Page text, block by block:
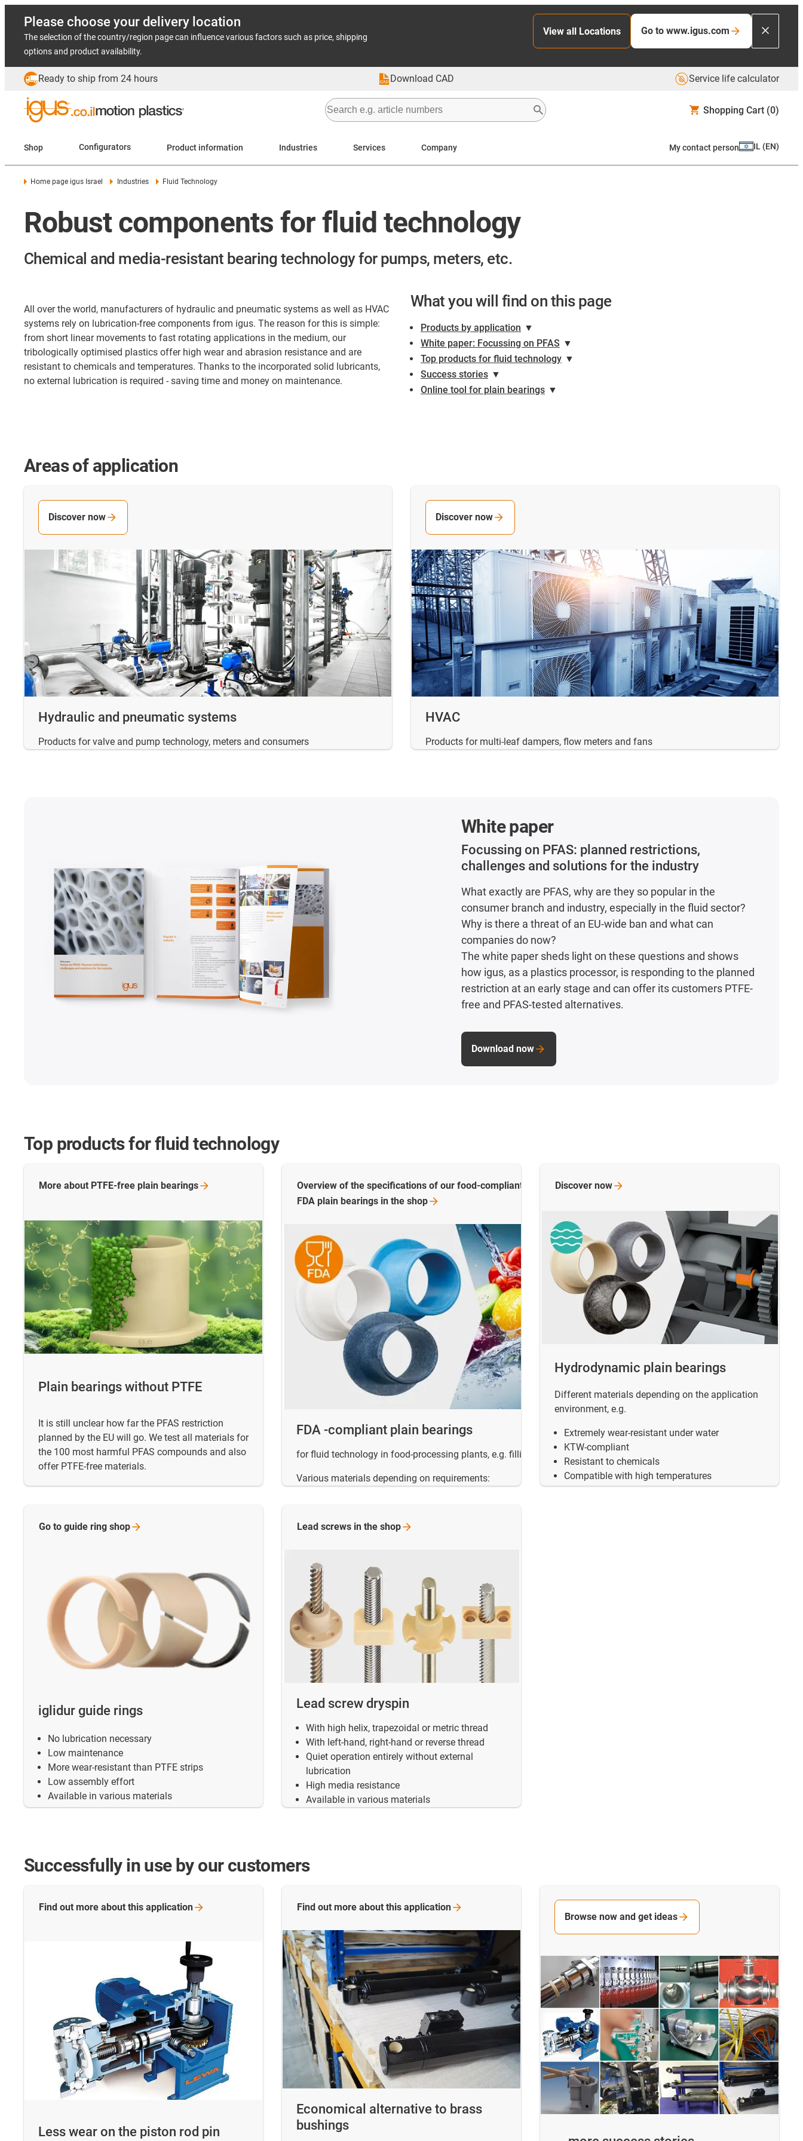
Please choose your delivery location
The selection of the country/region page can influence various factors such as price, shipping
options and product availability.
View all Locations Go to www.igus.com
Ready to ship from 24 hours Download CAD Service life calculator
Shopping Cart (0)
Shop Configurators Product information Industries Services Company My contact person IL (EN)
Home page igus Israel Industries Fluid Technology
Robust components for fluid technology
Chemical and media-resistant bearing technology for pumps, meters, etc.
All over the world, manufacturers of hydraulic and pneumatic systems as well as HVAC
systems rely on lubrication-free components from igus. The reason for this is simple:
from short linear movements to fast rotating applications in the medium, our
tribologically optimised plastics offer high wear and abrasion resistance and are
resistant to chemicals and temperatures. Thanks to the incorporated solid lubricants,
no external lubrication is required - saving time and money on maintenance.
What you will find on this page
Products by application ▼
White paper: Focussing on PFAS ▼
Top products for fluid technology ▼
Success stories ▼
Online tool for plain bearings ▼
Areas of application
Hydraulic and pneumatic systems
Products for valve and pump technology, meters and consumers
Discover now
HVAC
Products for multi-leaf dampers, flow meters and fans
Discover now
White paper
Focussing on PFAS: planned restrictions,
challenges and solutions for the industry
What exactly are PFAS, why are they so popular in the
consumer branch and industry, especially in the fluid sector?
Why is there a threat of an EU-wide ban and what can
companies do now?
The white paper sheds light on these questions and shows
how igus, as a plastics processor, is responding to the planned
restriction at an early stage and can offer its customers PTFE-
free and PFAS-tested alternatives.
Download now
Top products for fluid technology
Plain bearings without PTFE
It is still unclear how far the PFAS restriction
planned by the EU will go. We test all materials for
the 100 most harmful PFAS compounds and also
offer PTFE-free materials.
More about PTFE-free plain bearings
FDA -compliant plain bearings
for fluid technology in food-processing plants, e.g. filling valves.
Various materials depending on requirements:
Overview of the specifications of our food-compliant plain bearings
FDA plain bearings in the shop
Hydrodynamic plain bearings
Different materials depending on the application
environment, e.g.
Extremely wear-resistant under water
KTW-compliant
Resistant to chemicals
Compatible with high temperatures
Discover now
iglidur guide rings
No lubrication necessary
Low maintenance
More wear-resistant than PTFE strips
Low assembly effort
Available in various materials
Go to guide ring shop
Lead screw dryspin
With high helix, trapezoidal or metric thread
With left-hand, right-hand or reverse thread
Quiet operation entirely without external
lubrication
High media resistance
Available in various materials
Lead screws in the shop
Successfullyin use by our customers
Less wear on the piston rod pin
Find out more about this application
Economical alternative to brass
bushings
Find out more about this application
Browse now and get ideas